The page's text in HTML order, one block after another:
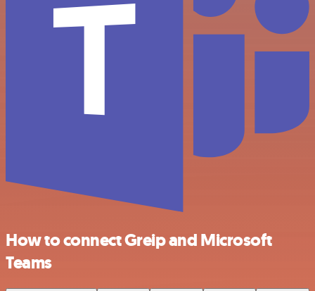
How to connect Greip and Microsoft
Teams